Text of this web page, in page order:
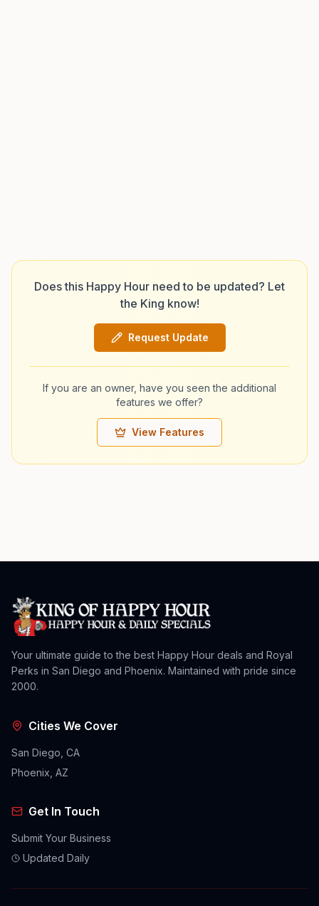
Does this Happy Hour need to be updated? Let
the King know!
Request Update
If you are an owner, have you seen the additional
features we offer?
View Features
Your ultimate guide to the best Happy Hour deals and Royal
Perks in San Diego and Phoenix. Maintained with pride since
2000.
Cities We Cover
San Diego, CA
Phoenix, AZ
Get In Touch
Submit Your Business
Updated Daily